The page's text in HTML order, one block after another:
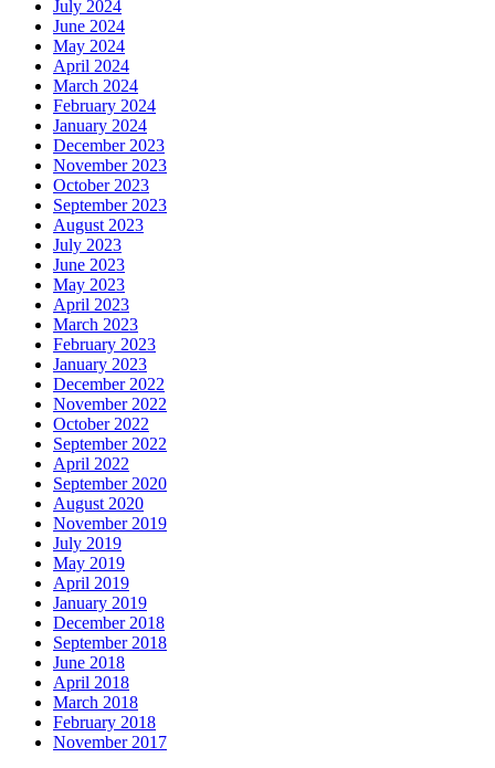
July 2024
June 2024
May 2024
April 2024
March 2024
February 2024
January 2024
December 2023
November 2023
October 2023
September 2023
August 2023
July 2023
June 2023
May 2023
April 2023
March 2023
February 2023
January 2023
December 2022
November 2022
October 2022
September 2022
April 2022
September 2020
August 2020
November 2019
July 2019
May 2019
April 2019
January 2019
December 2018
September 2018
June 2018
April 2018
March 2018
February 2018
November 2017